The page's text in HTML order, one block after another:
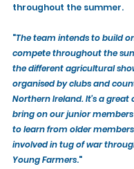
throughout the summer.
"The team intends to build
compete throughout the
the different agricultural
organised by clubs and
Northern Ireland. It's a
bring on our junior
to learn from older
involved in tug of war
Young Farmers."